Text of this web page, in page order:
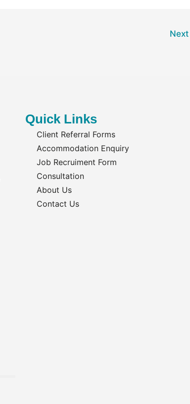
Next
Quick Links
Client Referral Forms
Accommodation Enquiry
Job Recruiment Form
Consultation
About Us
Contact Us